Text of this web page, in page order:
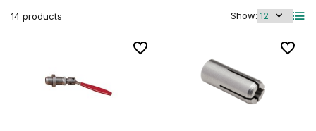
14 products Show: